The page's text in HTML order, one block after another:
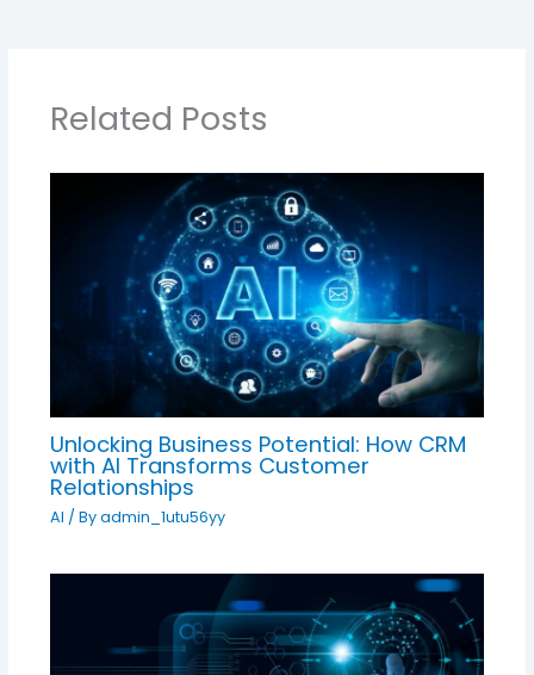
Related Posts
Unlocking Business Potential: How CRM
with AI Transforms Customer
Relationships
AI / Byadmin_1utu56yy